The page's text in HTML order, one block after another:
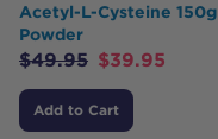
Acetyl-L-Cysteine 150g
Powder
$49.95 $39.95
Add to Cart